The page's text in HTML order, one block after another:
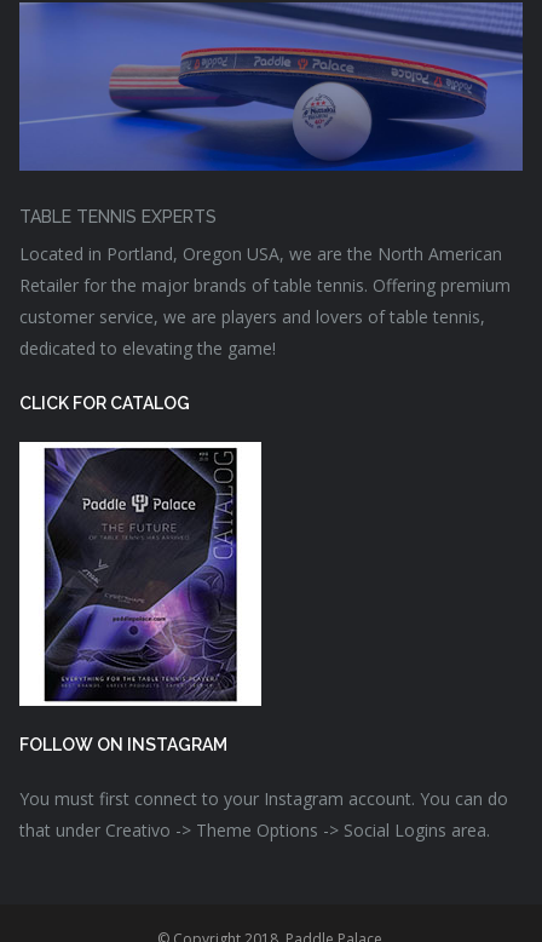
TABLE TENNIS EXPERTS
Located in Portland, Oregon USA, we are the North American
Retailer for the major brands of table tennis. Offering premium
customer service, we are players and lovers of table tennis,
dedicated to elevating the game!
CLICK FOR CATALOG
FOLLOW ON INSTAGRAM
You must first connect to your Instagram account. You can do
that under Creativo -> Theme Options -> Social Logins area.